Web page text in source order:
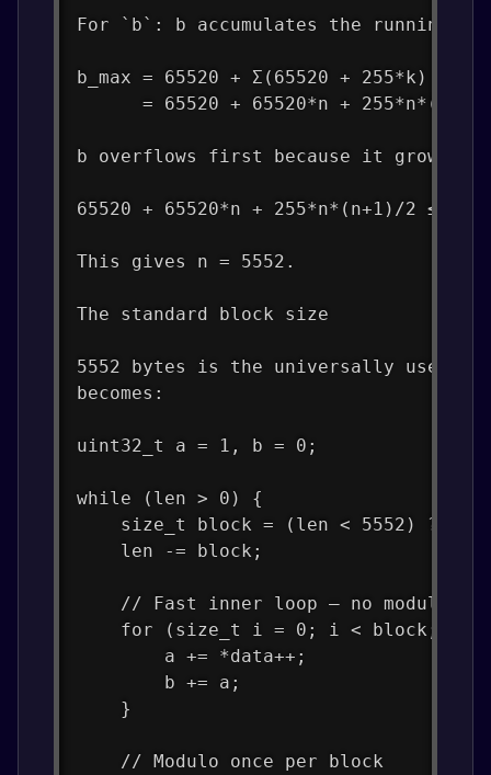
For `b`: b accumulates the running
b_max = 65520 + Σ(65520 + 255*k) for
= 65520 + 65520*n +
b overflows first because it grows
65520 + 65520*n + 255*n*(n+1)/2 ≤
This gives n = 5552.
The standard block size
5552 bytes is the universally used
becomes:
uint32_t a = 1, b = 0;
while (len > 0) {
size_t block = (len < 5552) ? len
    len -= block;
// Fast inner loop — no modulo
for (size_t i = 0; i < block;
        a += *data++;
        b += a;
    }
    // Modulo once per block